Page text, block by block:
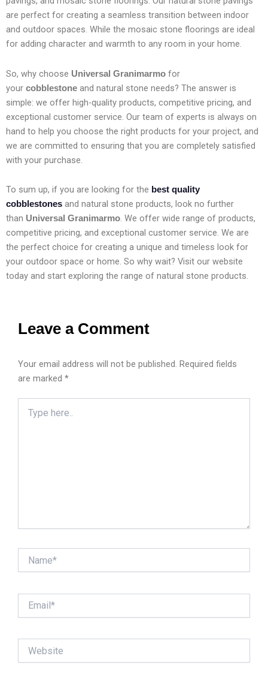
are perfect for creating a seamless transition between indoor
and outdoor spaces. While the mosaic stone floorings are ideal
for adding character and warmth to any room in your home.
So, why choose Universal Granimarmo for
your cobblestone and natural stone needs? The answer is
simple: we offer high-quality products, competitive pricing, and
exceptional customer service. Our team of experts is always on
hand to help you choose the right products for your project, and
we are committed to ensuring that you are completely satisfied
with your purchase.
To sum up, if you are looking for the best quality
cobblestones and natural stone products, look no further
than Universal Granimarmo. We offer wide range of products,
competitive pricing, and exceptional customer service. We are
the perfect choice for creating a unique and timeless look for
your outdoor space or home. So why wait? Visit our website
today and start exploring the range of natural stone products.
Leave a Comment
Your email address will not be published. Required fields
are marked *
here..